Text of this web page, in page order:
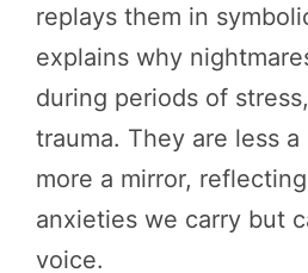
replays them in
explains why
during periods of
trauma. They are less
more a mirror,
anxieties we carry but
voice.